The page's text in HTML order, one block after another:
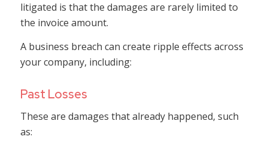
litigated is that the damages are rarely limited to
the invoice amount.
A business breach can create ripple effects across
your company, including:
Past Losses
These are damages that already happened, such
as: